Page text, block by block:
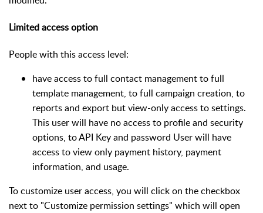
Limited access option
People with this access level:
have access to full contact management to full
template management, to full campaign creation, to
reports and export but view-only access to settings.
This user will have no access to profile and security
options, to API Key and password User will have
access to view only payment history, payment
information, and usage.
To customize user access, you will click on the checkbox
next to "Customize permission settings" which will open